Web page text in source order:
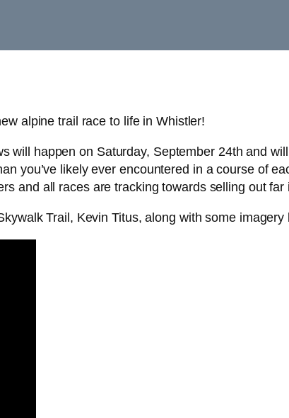
alpine trail race to life in Whistler!
will happen on Saturday, September 24th and
you’ve likely ever encountered in a course of
and all races are tracking towards selling out far
Trail, Kevin Titus, along with some imagery